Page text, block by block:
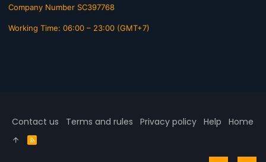
Company Number SC397768
Working Time: 06:00 – 23:00 (GMT+7)
Contact us Terms and rules Privacy policy Help Home
R